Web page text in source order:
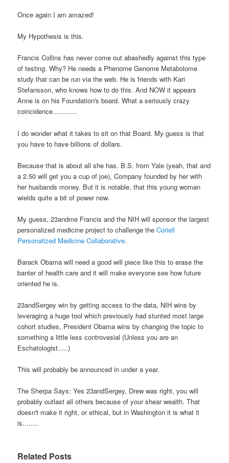
Once again I am amazed!
My Hypothesis is this.
Francis Collins has never come out abashedly against this type
of testing. Why? He needs a Phenome Genome Metabolome
study that can be run via the web. He is friends with Kari
Stefansson, who knows how to do this. And NOW it appears
Anne is on his Foundation's board.What a seriously crazy
coincidence............
I do wonder what it takes to sit on that Board. My guess is that
you have to have billions of dollars.
Because that is about all she has. B.S. from Yale (yeah, that and
a 2.50 will get you a cup of joe), Company founded by her with
her husbands money. But it is notable, that this young woman
wields quite a bit of power now.
My guess, 23andme Francis and the NIH will sponsor the largest
personalized medicine project to challenge the Coriell
Personalized Medicine Collaborative.
Barack Obama will need a good will piece like this to erase the
banter of health care and it will make everyone see how future
oriented he is.
23andSergey win by getting access to the data, NIH wins by
leveraging a huge tool which previously had stunted most large
cohort studies, President Obama wins by changing the topic to
something a little less controvesial (Unless you are an
Eschatologist.....)
This will probably be announced in under a year.
The Sherpa Says: Yes 23andSergey, Drew was right, you will
probably outlast all others because of your shear wealth. That
doesn't make it right, or ethical, but in Washington it is what it
is........
Related Posts